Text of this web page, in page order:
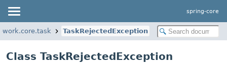
spring-core
TaskRejectedException
Class TaskRejectedException